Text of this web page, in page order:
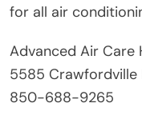
for all air
Advanced Air Care
5585 Crawfordville
850-688-9265